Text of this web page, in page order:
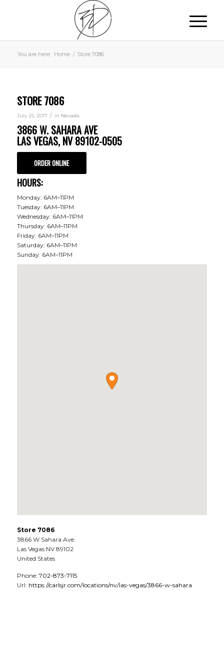
You are here: Home / Store 7086
STORE 7086
July 25, 2017 / in Nevada
3866 W. SAHARA AVE
LAS VEGAS, NV 89102-0505
ORDER ONLINE
HOURS:
Monday: 6AM–11PM
Tuesday: 6AM–11PM
Wednesday: 6AM–11PM
Thursday: 6AM–11PM
Friday: 6AM–11PM
Saturday: 6AM–11PM
Sunday: 6AM–11PM
Store 7086
3866 W Sahara Ave.
Las Vegas NV89102
United States
Phone: 702-873-7115
Url: https://carlsjr.com/locations/nv/las-vegas/3866-w-sahara